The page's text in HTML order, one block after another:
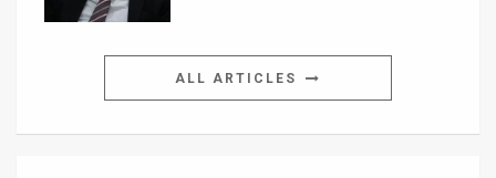
ALL ARTICLES